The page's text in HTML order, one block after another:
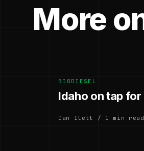
More
BIODIESEL
Idaho on tap
Dan Ilett / 1 min read